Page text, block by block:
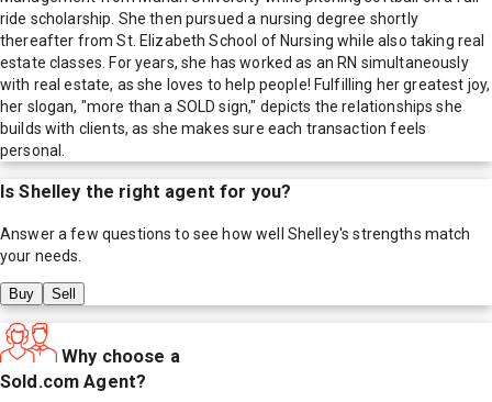
ride scholarship. She then pursued a nursing degree shortly
thereafter from St. Elizabeth School of Nursing while also taking real
estate classes. For years, she has worked as an RN simultaneously
with real estate, as she loves to help people! Fulfilling her greatest joy,
her slogan, "more than a SOLD sign," depicts the relationships she
builds with clients, as she makes sure each transaction feels
personal.
IsShelley the right agent for you?
Answer a few questions to see how well Shelley's strengths match
your needs.
Buy Sell
Why choose a
Sold.com Agent?